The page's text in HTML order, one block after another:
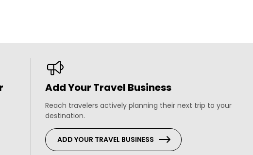
Add Your Travel Business
Reach travelers actively planning their next trip to your
destination.
ADD YOUR TRAVEL BUSINESS